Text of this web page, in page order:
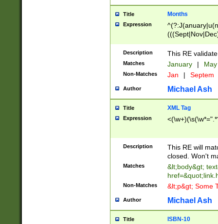
Title Months
Expression
Description This RE
Matches January |
Non-Matches Jan | Septem
Author Michael Ash
Title XML Tag
Expression
Description
This RE will
closed. Won't
Matches
&lt;body&gt;
Non-Matches &lt;p&gt; Some
Author Michael Ash
Title ISBN-10